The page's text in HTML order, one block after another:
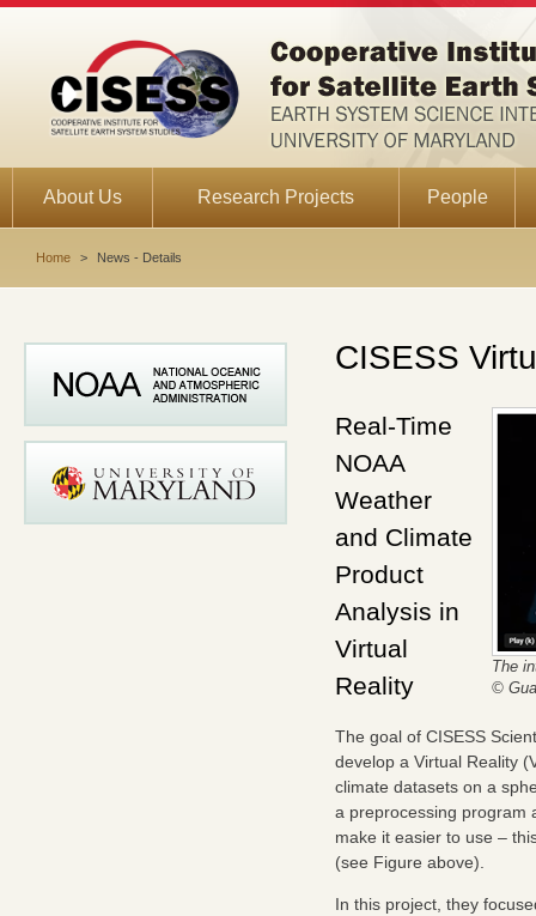
About Us Research Projects People
Home > News - Details
CISESS
The
©
Real-Time
NOAA
Weather
and Climate
Product
Analysis in
Virtual
Reality
The goal of CISESS
develop a Virtual Reality
climate datasets on a
a preprocessing program
make it easier to use –
(see Figure above).
In this project, they